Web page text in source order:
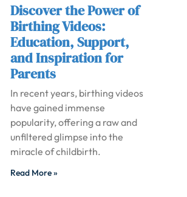
Discover the Power of
Birthing Videos:
Education, Support,
and Inspiration for
Parents
In recent years, birthing videos
have gained immense
popularity, offering a raw and
unfiltered glimpse into the
miracle of childbirth.
Read More »